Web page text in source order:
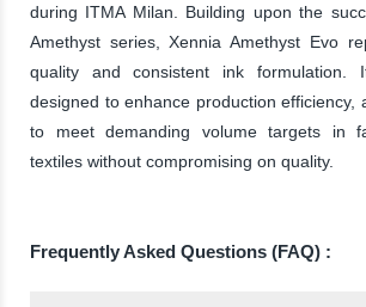
during ITMA Milan. Building upon the
Amethyst series, Xennia Amethyst Evo
quality and consistent ink formulation.
designed to enhance production efficiency,
to meet demanding volume targets in
textiles without compromising on quality.
Frequently Asked Questions (FAQ) :